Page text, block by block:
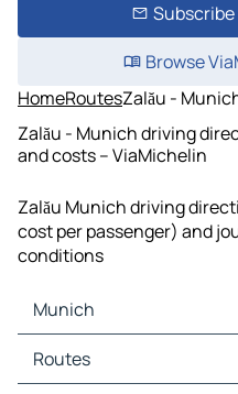
Browse
HomeRoutesZalău -
Zalău - Munich driving
and costs – ViaMichelin
Zalău Munich driving
cost per passenger) and
conditions
Munich
Munich Maps
Munich Traffic
Routes